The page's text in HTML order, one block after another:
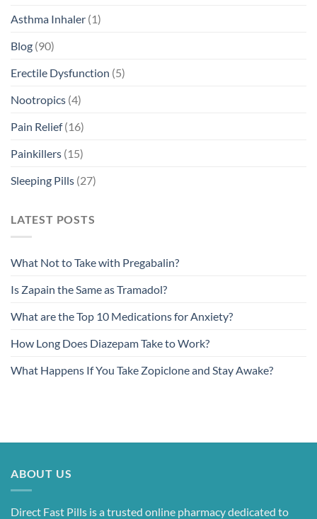
Asthma Inhaler (1)
Blog (90)
Erectile Dysfunction (5)
Nootropics (4)
Pain Relief(16)
Painkillers (15)
Sleeping Pills (27)
LATEST POSTS
What Not to Take with Pregabalin?
Is Zapain the Same as Tramadol?
What are the Top 10 Medications for Anxiety?
How Long Does Diazepam Take to Work?
What Happens If You Take Zopiclone and Stay Awake?
ABOUT US
Direct Fast Pills is a trusted online pharmacy dedicated to